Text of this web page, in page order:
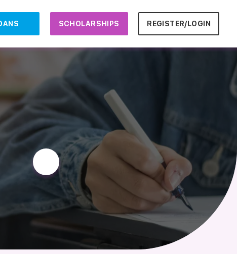
SCHOLARSHIPS REGISTER/LOGIN